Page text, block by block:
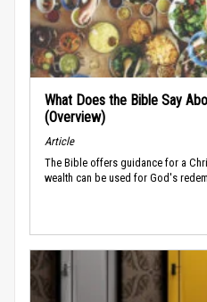
What Does the Bible Say
(Overview)
Article
The Bible offers guidance for a
wealth can be used for God's